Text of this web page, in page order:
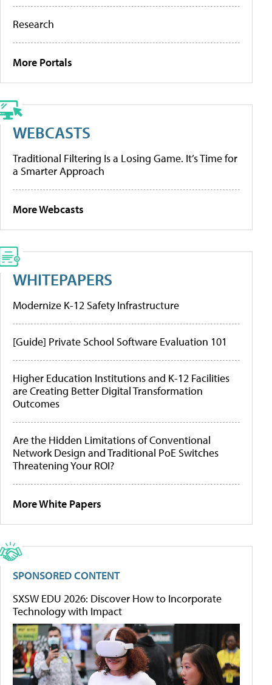
Research
More Portals
WEBCASTS
Traditional Filtering Is a Losing Game. It’s Time for
a Smarter Approach
More Webcasts
WHITEPAPERS
Modernize K-12 Safety Infrastructure
[Guide] Private School Software Evaluation 101
Higher Education Institutions and K-12 Facilities
are Creating Better Digital Transformation
Outcomes
Are the Hidden Limitations of Conventional
Network Design and Traditional PoE Switches
Threatening Your ROI?
More White Papers
SPONSORED CONTENT
SXSW EDU 2026: Discover How to Incorporate
Technology with Impact